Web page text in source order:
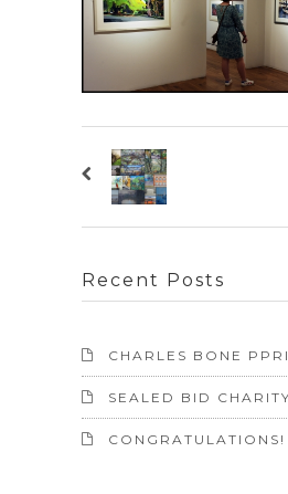
Recent Posts
CHARLES BONE
SEALED BID
CONGRATULATIONS!